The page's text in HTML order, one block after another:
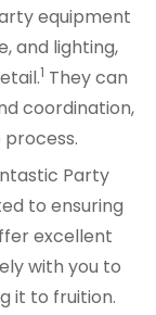
equipment
and lighting,
1 They can
coordination,
Party
to ensuring
excellent
with you to
it to fruition.